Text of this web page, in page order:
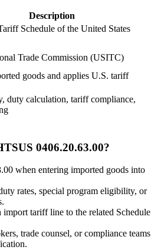
Description
Schedule of the United States
Trade Commission (USITC)
goods and applies U.S. tariff
duty calculation, tariff compliance,
0406.20.63.00?
when entering imported goods into
rates, special program eligibility, or
tariff line to the related Schedule
trade counsel, or compliance teams